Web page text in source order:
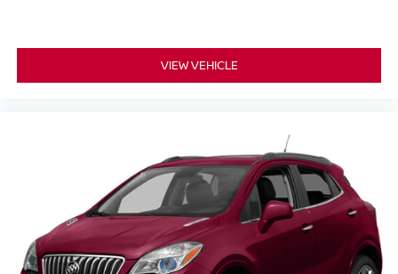
VIEW VEHICLE